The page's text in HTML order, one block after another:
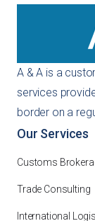
A & A is a
services
border on a
Our Services
Customs
Trade Consulting
International